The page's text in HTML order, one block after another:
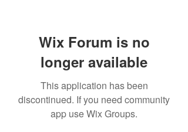
Wix Forum is no
longer available
This application has been
discontinued. If you need community
app use Wix Groups.